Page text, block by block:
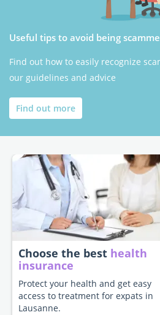
Useful tips to avoid being
Find out how to easily recognize
our guidelines and advice
Find out more
Choose the best health
insurance
Protect your health and get easy
access to treatment for expats in
Lausanne.